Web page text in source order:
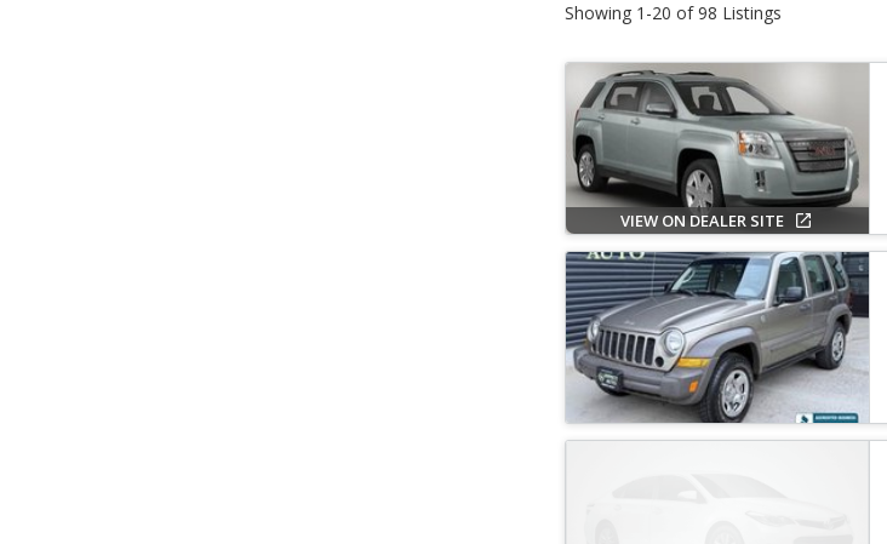
Showing 1-20 of 98 Listings
VIEW ON DEALER SITE